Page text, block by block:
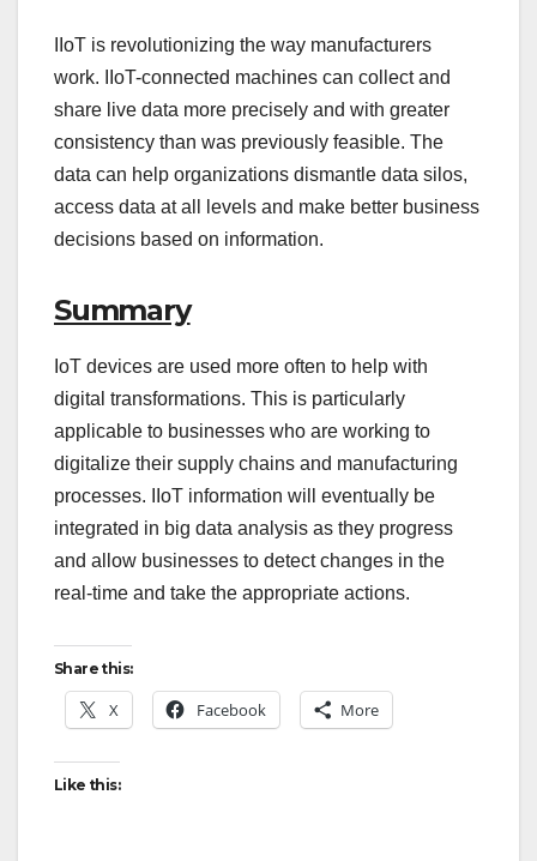
IIoT is revolutionizing the way manufacturers
work. IIoT-connected machines can collect and
share live data more precisely and with greater
consistency than was previously feasible. The
data can help organizations dismantle data silos,
access data at all levels and make better business
decisions based on information.
Summary
IoT devices are used more often to help with
digital transformations. This is particularly
applicable to businesses who are working to
digitalize their supply chains and manufacturing
processes. IIoT information will eventually be
integrated in big data analysis as they progress
and allow businesses to detect changes in the
real-time and take the appropriate actions.
Share this:
X Facebook More
Like this: